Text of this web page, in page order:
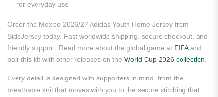
for everyday use
Order the Mexico 2026/27 Adidas Youth Home Jersey from
SideJersey today. Fast worldwide shipping, secure checkout, and
friendly support. Read more about the global game at FIFAand
pair this kit with other releases on the World Cup 2026 collection
Every detail is designed with supporters in mind, from the
breathable knit that moves with you to the secure stitching that